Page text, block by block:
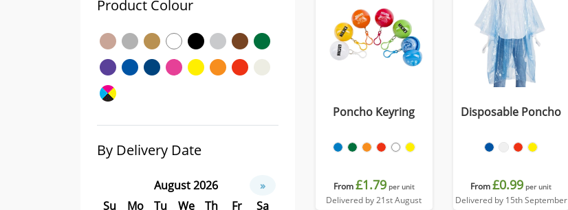
Product Colour
By Delivery Date
August 2026
»
Su
Mo Tu We Th Fr
Sa
Poncho Keyring
From£1.79 per unit
Delivered by 21st August
Disposable Poncho
From£0.99 per unit
Delivered by 15th September